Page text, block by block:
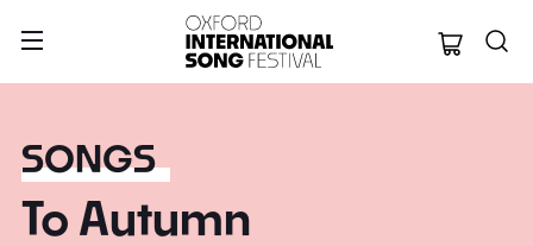
Oxford
SONGS
To Autumn